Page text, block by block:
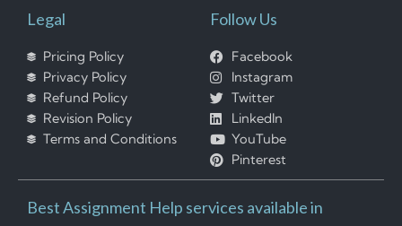
Legal
Pricing Policy
Privacy Policy
Refund Policy
Revision Policy
Terms and Conditions
Follow Us
Facebook
Instagram
Twitter
LinkedIn
YouTube
Pinterest
Best Assignment Help services available in